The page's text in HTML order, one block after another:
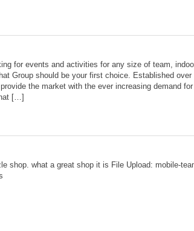
for events and activities for any size of team,
Group should be your first choice. Established
the market with the ever increasing demand
[…]
shop. what a great shop it is File Upload: mobile-